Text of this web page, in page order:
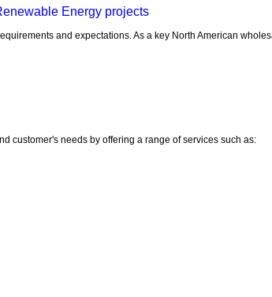
Energy projects
and expectations. As a key North American
customer's needs by offering a range of services such as: